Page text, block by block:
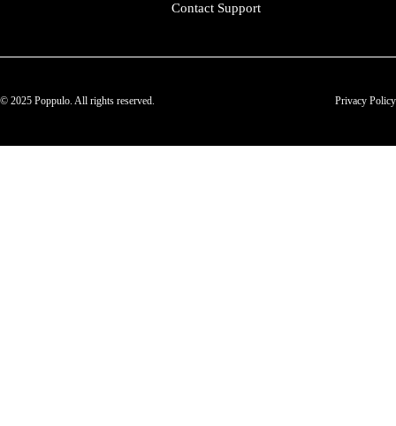
Contact Support
© 2025 Poppulo. All rights reserved. Privacy Policy